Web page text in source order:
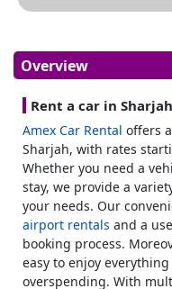
Overview
Rent a car in Sharjah
Amex Car Rental offers
Sharjah, with rates
Whether you need a
stay, we provide a
your needs. Our
airport rentals and a
booking process.
easy to enjoy
overspending. With